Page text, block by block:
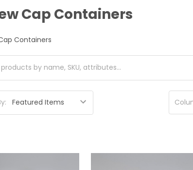
Cap Containers
Containers